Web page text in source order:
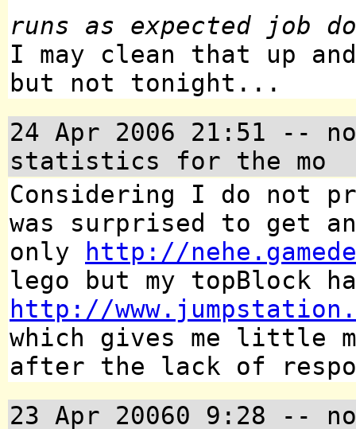
runs as expected job
I may clean that up
but not tonight...
24 Apr 2006 21:51 --
statistics for the mo
Considering I do not
was surprised to get
only
http://
lego but my topBlock
http://
which gives me little
after the lack of
23 Apr 20060 9:28 --